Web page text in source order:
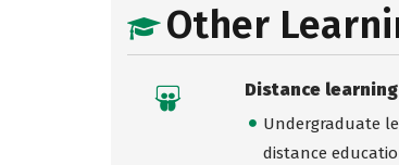
Other
Distance learning
Undergraduate
distance